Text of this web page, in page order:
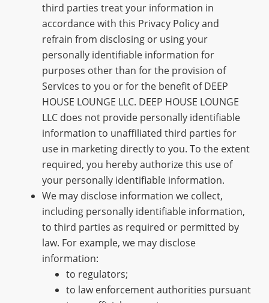
third parties treat your information in
accordance with this Privacy Policy and
refrain from disclosing or using your
personally identifiable information for
purposes other than for the provision of
Services to you or for the benefit of DEEP
HOUSE LOUNGE LLC. DEEP HOUSE LOUNGE
LLC does not provide personally identifiable
information to unaffiliated third parties for
use in marketing directly to you. To the extent
required, you hereby authorize this use of
your personally identifiable information.
We may disclose information we collect,
including personally identifiable information,
to third parties as required or permitted by
law. For example, we may disclose
information:
to regulators;
to law enforcement authorities pursuant